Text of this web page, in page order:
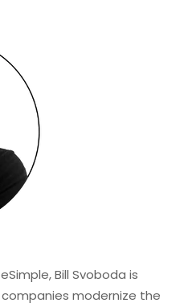
Bill Svoboda is
modernize the